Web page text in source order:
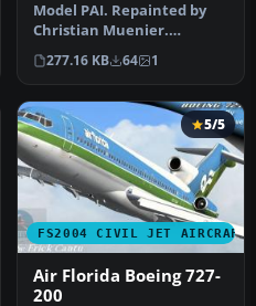
Model PAI. Repainted by
Christian Muenier.
Screenshot of Air Company
Itek-Air…
277.16 KB 64 1
FS2004 CIVIL JET AIRCRAFT
5/5
Air Florida Boeing 727-
200